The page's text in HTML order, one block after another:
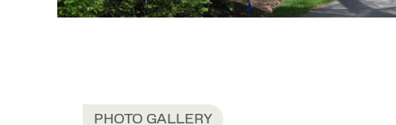
PHOTO GALLERY